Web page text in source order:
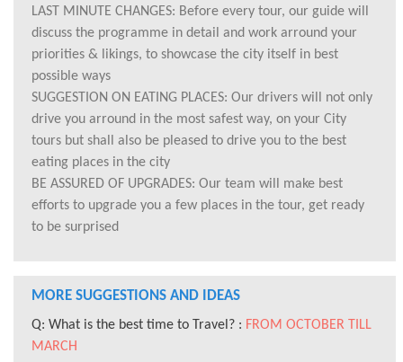
LAST MINUTE CHANGES: Before every tour, our guide will
discuss the programme in detail and work arround your
priorities & likings, to showcase the city itself in best
possible ways
SUGGESTION ON EATING PLACES: Our drivers will not only
drive you arround in the most safest way, on your City
tours but shall also be pleased to drive you to the best
eating places in the city
BE ASSURED OF UPGRADES: Our team will make best
efforts to upgrade you a few places in the tour, get ready
to be surprised
MORE SUGGESTIONS AND IDEAS
Q: What is the best time to Travel? : FROM OCTOBER TILL
MARCH